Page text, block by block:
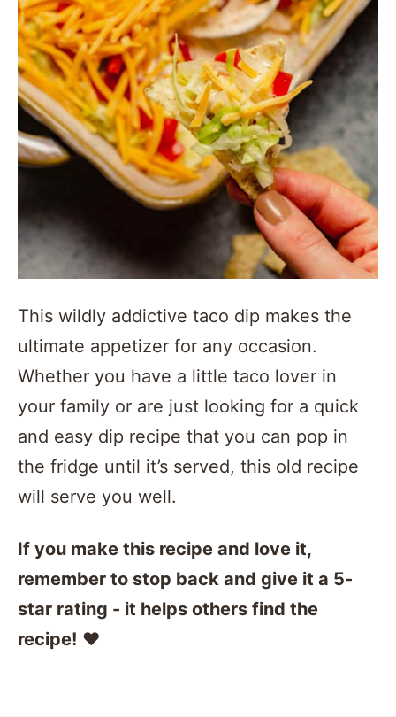
This wildly addictive taco dip makes the
ultimate appetizer for any occasion.
Whether you have a little taco lover in
your family or are just looking for a quick
and easy dip recipe that you can pop in
the fridge until it’s served, this old recipe
will serve you well.
If you make this recipe and love it,
remember to stop back and give it a 5-
star rating - it helps others find the
recipe! ❤️️